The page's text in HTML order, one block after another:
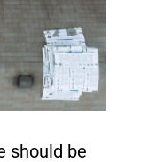
should be